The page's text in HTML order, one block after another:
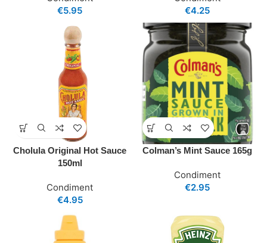
€5.95
€4.25
Cholula Original Hot Sauce
150ml
Condiment
€4.95
Colman’s Mint Sauce 165g
Condiment
€2.95